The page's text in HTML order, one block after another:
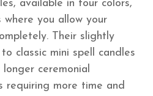
available in four colors,
you allow your
Their slightly
classic mini spell candles
ceremonial
requiring more time and